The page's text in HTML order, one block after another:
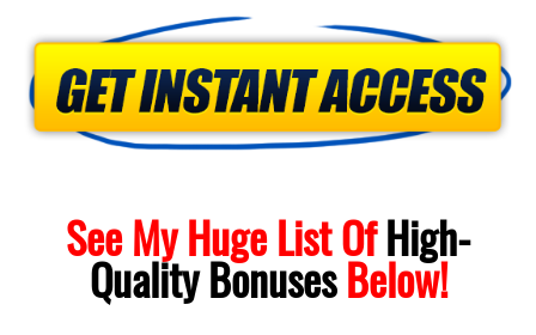
See My Huge List OfHigh-
QualityBonusesBelow!